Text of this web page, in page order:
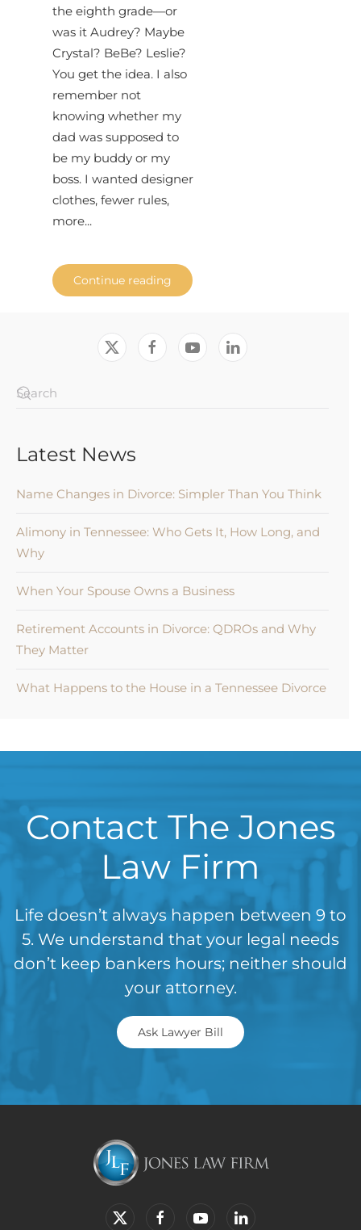
the eighth grade—or
was it Audrey? Maybe
Crystal? BeBe? Leslie?
You get the idea. I also
remember not
knowing whether my
dad was supposed to
be my buddy or my
boss. I wanted designer
clothes, fewer rules,
more...
Continue reading
Latest News
Name Changes in Divorce: Simpler Than You Think
Alimony in Tennessee: Who Gets It, How Long, and
Why
When Your Spouse Owns a Business
Retirement Accounts in Divorce: QDROs and Why
They Matter
What Happens to the House in a Tennessee Divorce
Contact The Jones
Law Firm
Life doesn’t always happen between 9 to
5. We understand that your legal needs
don’t keep bankers hours; neither should
your attorney.
Ask Lawyer Bill